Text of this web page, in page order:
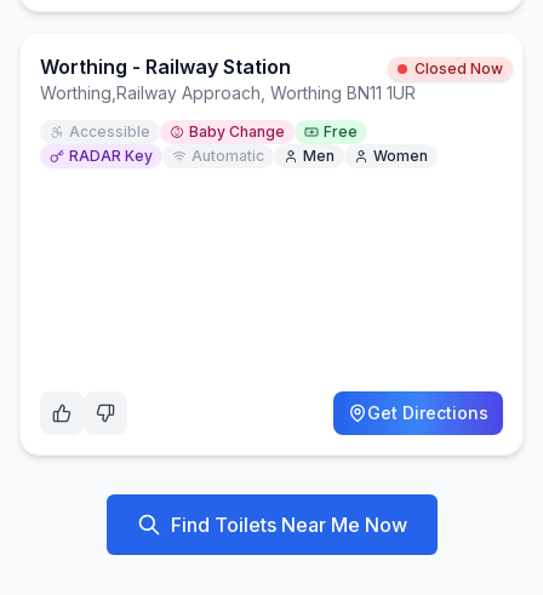
Worthing - Railway Station Closed Now
Worthing Railway Approach, Worthing BN11 1UR
Accessible Baby Change
Free
RADAR Key
Automatic Men Women
Get Directions
Find Toilets Near Me Now